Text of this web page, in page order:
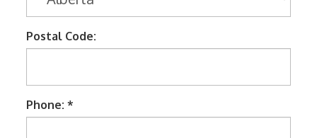
Weekly Specials
Wireless Broadband
Postal Code:
Phone: *